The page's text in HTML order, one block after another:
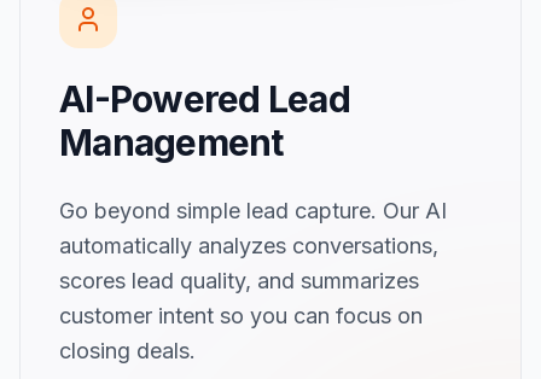
AI-Powered Lead
Management
Go beyond simple lead capture. Our AI
automatically analyzes conversations,
scores lead quality, and summarizes
customer intent so you can focus on
closing deals.